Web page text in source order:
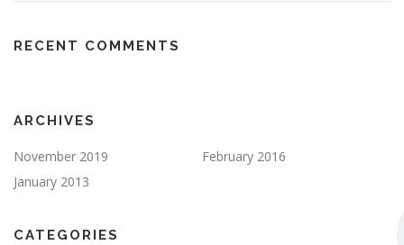
RECENT COMMENTS
ARCHIVES
November 2019
February 2016
January 2013
CATEGORIES